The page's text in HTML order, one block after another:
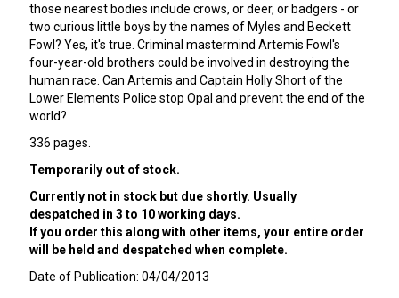
those nearest bodies include crows, or deer, or badgers - or
two curious little boys by the names of Myles and Beckett
Fowl? Yes, it's true. Criminal mastermind Artemis Fowl's
four-year-old brothers could be involved in destroying the
human race. Can Artemis and Captain Holly Short of the
Lower Elements Police stop Opal and prevent the end of the
world?
336 pages.
Temporarily out of stock.
Currently not in stock but due shortly. Usually
despatched in 3 to 10 working days.
If you order this along with other items, your entire order
will be held and despatched when complete.
Date of Publication: 04/04/2013